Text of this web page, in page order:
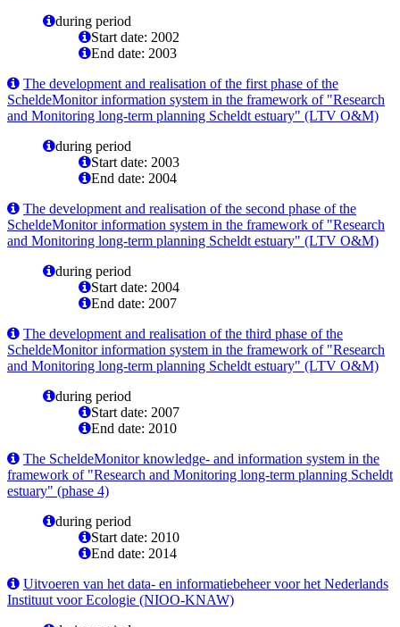
during period
Start date: 2002
End date: 2003
The development and realisation of the first phase of the
ScheldeMonitor information system in the framework of "Research
and Monitoring long-term planning Scheldt estuary" (LTV O&M)
during period
Start date: 2003
End date: 2004
The development and realisation of the second phase of the
ScheldeMonitor information system in the framework of "Research
and Monitoring long-term planning Scheldt estuary" (LTV O&M)
during period
Start date: 2004
End date: 2007
The development and realisation of the third phase of the
ScheldeMonitor information system in the framework of "Research
and Monitoring long-term planning Scheldt estuary" (LTV O&M)
during period
Start date: 2007
End date: 2010
The ScheldeMonitor knowledge- and information system in the
framework of "Research and Monitoring long-term planning Scheldt
estuary" (phase 4)
during period
Start date: 2010
End date: 2014
Uitvoeren van het data- en informatiebeheer voor het Nederlands
Instituut voor Ecologie (NIOO-KNAW)